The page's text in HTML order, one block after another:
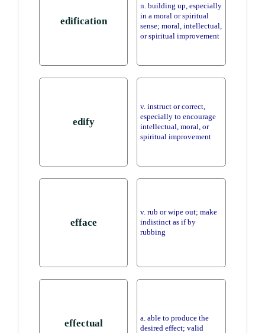
edification
n. building up, especially
in a moral or spiritual
sense; moral, intellectual,
or spiritual improvement
edify
v. instruct or correct,
especially to encourage
intellectual, moral, or
spiritual improvement
efface
v. rub or wipe out; make
indistinct as if by
rubbing
effectual
a. able to produce the
desired effect; valid